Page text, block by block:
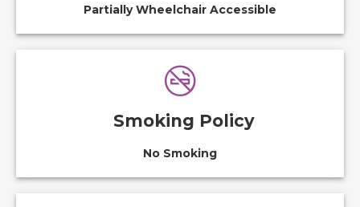
Partially Wheelchair Accessible
Smoking Policy
No Smoking